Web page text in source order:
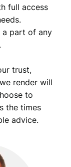
full access
a part of any
trust,
render will
to
the times
advice.